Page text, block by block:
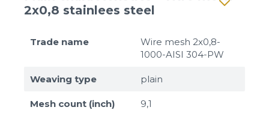
2x0,8 stainlees steel
Trade name
Wire mesh 2x0,8-
1000-AISI 304-PW
Weaving type plain
Mesh count (inch) 9,1